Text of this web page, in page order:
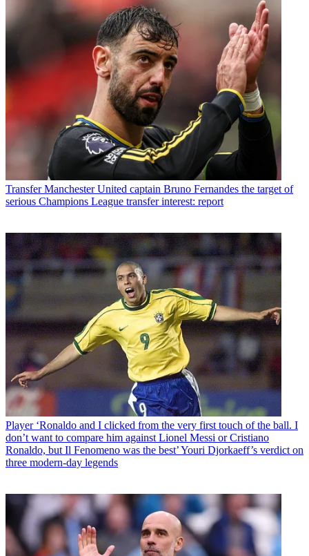
Transfer Manchester United captain Bruno Fernandes the target of
serious Champions League transfer interest: report
Player ‘Ronaldo and I clicked from the very first touch of the ball. I
don’t want to compare him against Lionel Messi or Cristiano
Ronaldo, but Il Fenomeno was the best’ Youri Djorkaeff’s verdict on
three modern-day legends